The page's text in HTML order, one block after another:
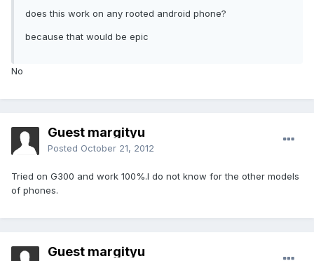
does this work on any rooted android phone?
because that would be epic
No
Guest margityu
Posted October 21, 2012
Tried on G300 and work 100%.I do not know for the other models
of phones.
Guest margityu